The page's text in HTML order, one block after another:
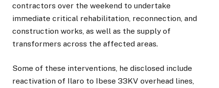
contractors over the weekend to undertake
immediate critical rehabilitation, reconnection, and
construction works, as well as the supply of
transformers across the affected areas.
Some of these interventions, he disclosed include
reactivation of Ilaro to Ibese 33KV overhead lines,